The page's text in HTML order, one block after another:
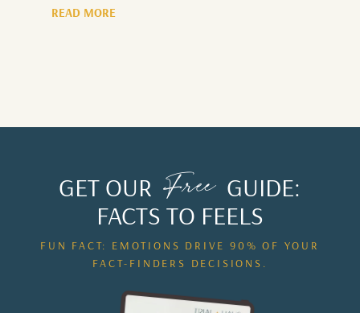
READ MORE
GET OURFree GUIDE:
FACTS TO FEELS
FUN FACT: EMOTIONS DRIVE 90% OF YOUR
FACT-FINDERS DECISIONS.